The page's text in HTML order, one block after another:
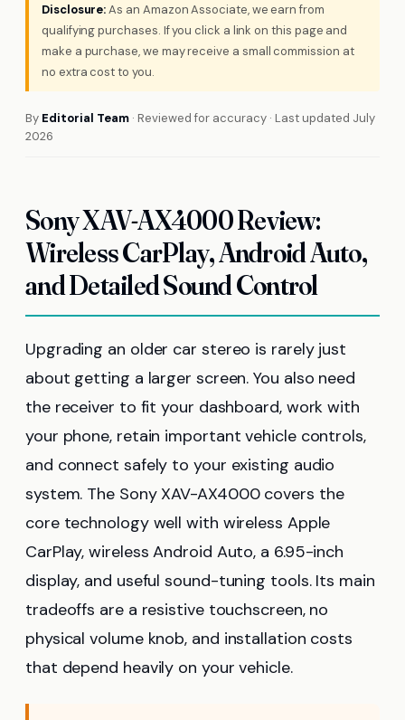
Disclosure:As an Amazon Associate, we earn from
qualifying purchases. If you click a link on this page and
make a purchase, we may receive a small commission at
no extra cost to you.
By Editorial Team · Reviewed for accuracy · Last updated July
2026
Sony XAV-AX4000 Review:
Wireless CarPlay, Android Auto,
and Detailed Sound Control
Upgrading an older car stereo is rarely just
about getting a larger screen. You also need
the receiver to fit your dashboard, work with
your phone, retain important vehicle controls,
and connect safely to your existing audio
system. The Sony XAV-AX4000 covers the
core technology well with wireless Apple
CarPlay, wireless Android Auto, a 6.95-inch
display, and useful sound-tuning tools. Its main
tradeoffs are a resistive touchscreen, no
physical volume knob, and installation costs
that depend heavily on your vehicle.